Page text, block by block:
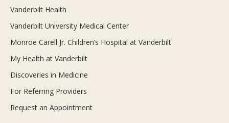
Vanderbilt Health
Vanderbilt University Medical Center
Monroe Carell Jr. Children’s Hospital at Vanderbilt
My Health at Vanderbilt
Discoveries in Medicine
For Referring Providers
Request an Appointment